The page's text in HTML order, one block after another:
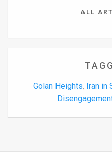
ALL
Golan Heights, Iran in